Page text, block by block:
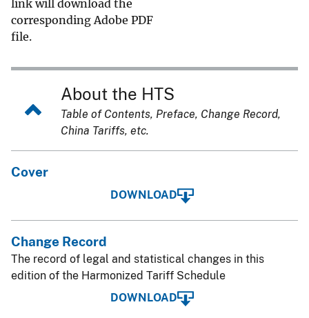
link will download the
corresponding Adobe PDF
file.
About the HTS
Table of Contents, Preface, Change Record,
China Tariffs, etc.
Cover
DOWNLOAD
Change Record
The record of legal and statistical changes in this
edition of the Harmonized Tariff Schedule
DOWNLOAD